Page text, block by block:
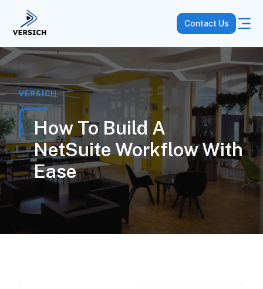
Contact Us
VERSICH
How To Build A
NetSuite Workflow With
Ease